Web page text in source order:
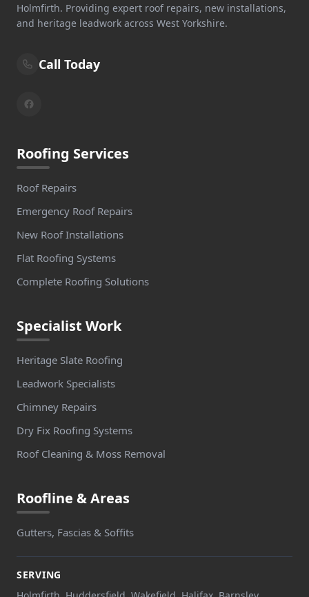
Holmfirth. Providing expert roof repairs, new installations,
and heritage leadwork across West Yorkshire.
Call Today
Roofing Services
Roof Repairs
Emergency Roof Repairs
New Roof Installations
Flat Roofing Systems
Complete Roofing Solutions
Specialist Work
Heritage Slate Roofing
Leadwork Specialists
Chimney Repairs
Dry Fix Roofing Systems
Roof Cleaning & Moss Removal
Roofline & Areas
Gutters, Fascias & Soffits
SERVING